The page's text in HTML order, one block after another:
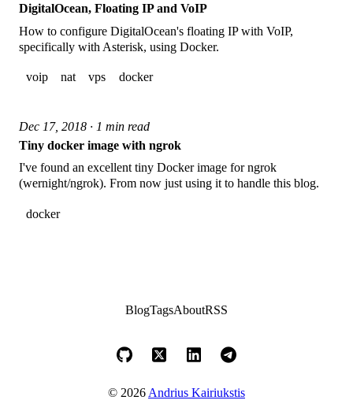
DigitalOcean, Floating IP and VoIP
How to configure DigitalOcean's floating IP with VoIP,
specifically with Asterisk, using Docker.
voip nat vps docker
Dec 17, 2018 · 1 min read
Tiny docker image with ngrok
I've found an excellent tiny Docker image for ngrok
(wernight/ngrok). From now just using it to handle this blog.
docker
BlogTagsAboutRSS
© 2026 Andrius Kairiukstis